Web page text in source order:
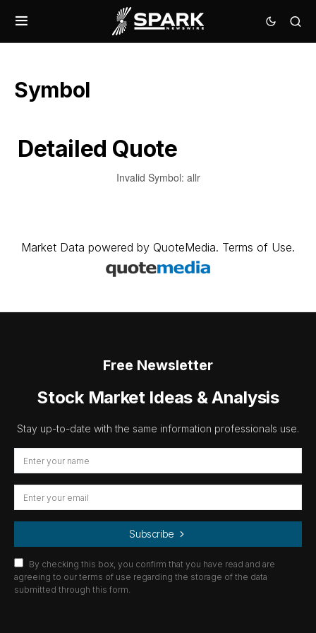
Symbol
Detailed Quote
Invalid Symbol: allr
Market Data powered by QuoteMedia. Terms of Use.
Free Newsletter
Stock Market Ideas & Analysis
Stay up-to-date with the same information professionals use.
Subscribe
By checking this box, you confirm that you have read and are
agreeing to our terms of use regarding the storage of the data
submitted through this form.